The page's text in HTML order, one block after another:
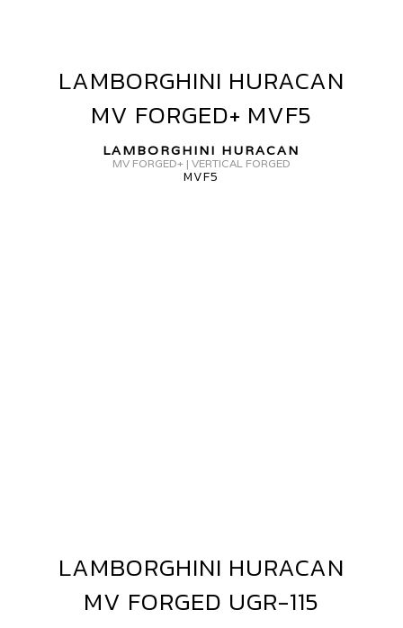
LAMBORGHINI
HURACAN
MV
MVF5
LAMBORGHINI HURACAN
MV FORGED+ MVF5
LAMBORGHINI HURACAN
MV FORGED+ | VERTICAL FORGED
MVF5
LAMBORGHINI
HURACAN
MV
LAMBORGHINI HURACAN
MV FORGED UGR-115